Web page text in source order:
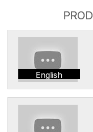
English